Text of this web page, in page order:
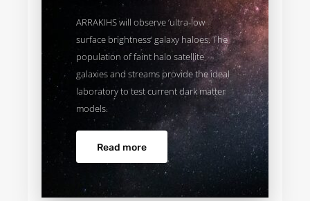
ARRAKIHS will observe ‘ultra-low
surface brightness’ galaxy haloes. The
population of faint halo satellite
galaxies and streams provide the ideal
laboratory to test current dark matter
models.
Read more